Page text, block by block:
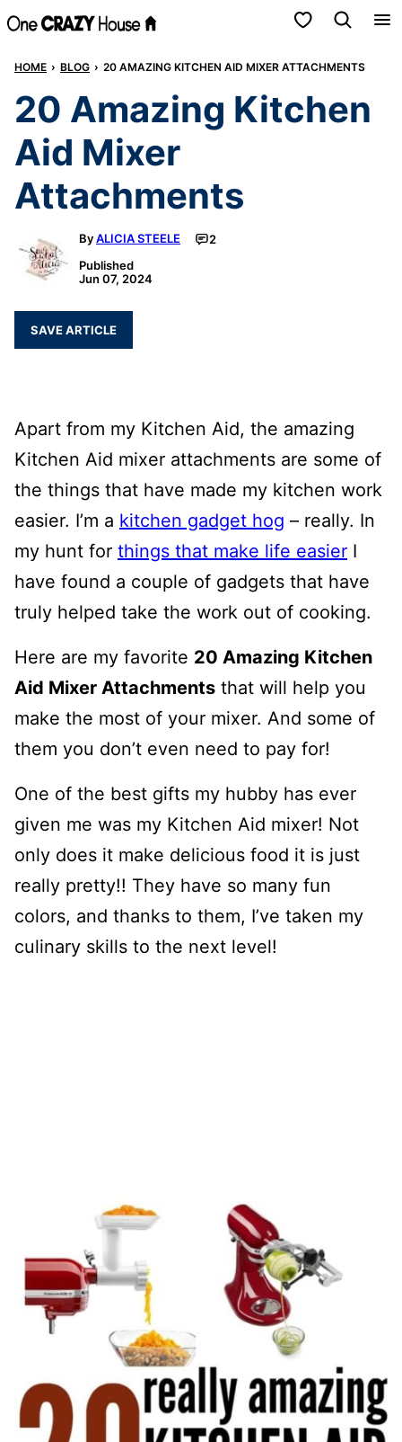
Skip
content
My Favorites
HOME › BLOG › 20 AMAZING KITCHEN AID MIXER ATTACHMENTS
20 Amazing Kitchen
Aid Mixer
Attachments
ByALICIA STEELE
2
Published
Jun 07, 2024
SAVE ARTICLE
Apart from my Kitchen Aid, the amazing
Kitchen Aid mixer attachments are some of
the things that have made my kitchen work
easier. I’m a kitchen gadget hog – really. In
my hunt for things that make life easier I
have found a couple of gadgets that have
truly helped take the work out of cooking.
Here are my favorite 20 Amazing Kitchen
Aid Mixer Attachments that will help you
make the most of your mixer. And some of
them you don’t even need to pay for!
One of the best gifts my hubby has ever
given me was my Kitchen Aid mixer! Not
only does it make delicious food it is just
really pretty!! They have so many fun
colors, and thanks to them, I’ve taken my
culinary skills to the next level!